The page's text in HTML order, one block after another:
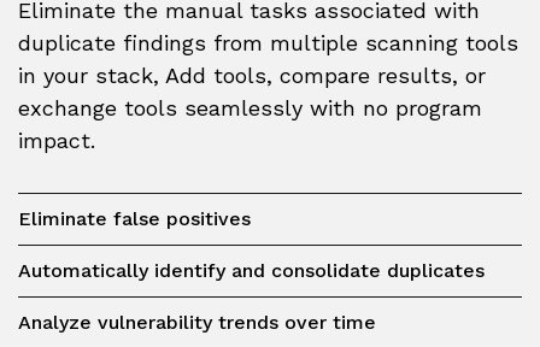
Eliminate the manual tasks associated with
duplicate findings from multiple scanning tools
in your stack, Add tools, compare results, or
exchange tools seamlessly with no program
impact.
Eliminate false positives
Automatically identify and consolidate duplicates
Analyze vulnerability trends over time